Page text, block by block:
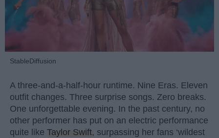
StableDiffusion
A three-and-a-half-hour runtime. Nine Eras. Eleven
outfit changes. Three surprise songs. Zero breaks.
One unforgettable evening. In the past century, no
other performer has put on an electric performance
quite like Taylor Swift, surpassing her fans ‘wildest